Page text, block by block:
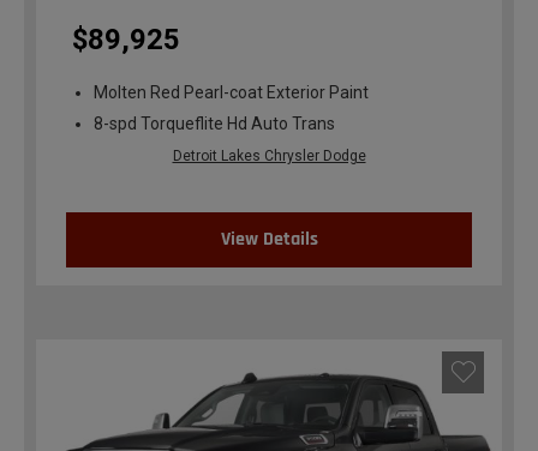
$89,925
Molten Red Pearl-coat Exterior Paint
8-spd Torqueflite Hd Auto Trans
Detroit Lakes Chrysler Dodge
View Details